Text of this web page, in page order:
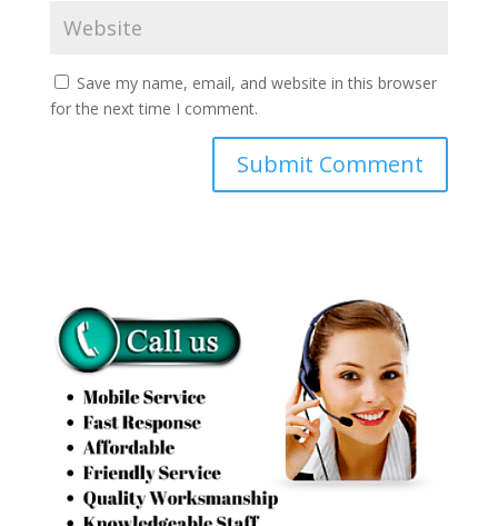
Save my name, email, and website in this browser
for the next time I comment.